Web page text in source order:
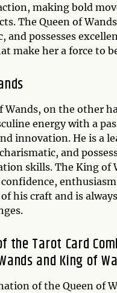
making bold
The Queen of
and possesses
make her a force to
Wands, on the other
energy with a
innovation. He is a
and
skills. The King of
his craft and is
the Tarot Card
and King of
of the Queen of